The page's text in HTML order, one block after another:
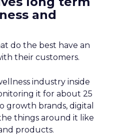
and
do the best have an
their customers.
industry inside
it for about 25
growth brands, digital
things around it like
products.